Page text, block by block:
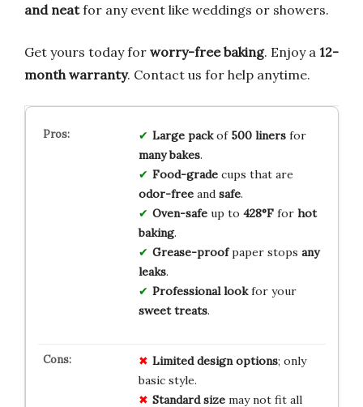
and neatfor any event like weddings or showers.
Get yours today for worry-free baking. Enjoy a 12-
month warranty. Contact us for help anytime.
Large packof 500 linersfor
many bakes.
Food-gradecups that are
odor-freeand safe.
Oven-safeup to 428°Ffor hot
baking.
Grease-proofpaper stops any
leaks.
Professional lookfor your
sweet treats.
Limited design options; only
basic style.
Standard sizemay not fit all